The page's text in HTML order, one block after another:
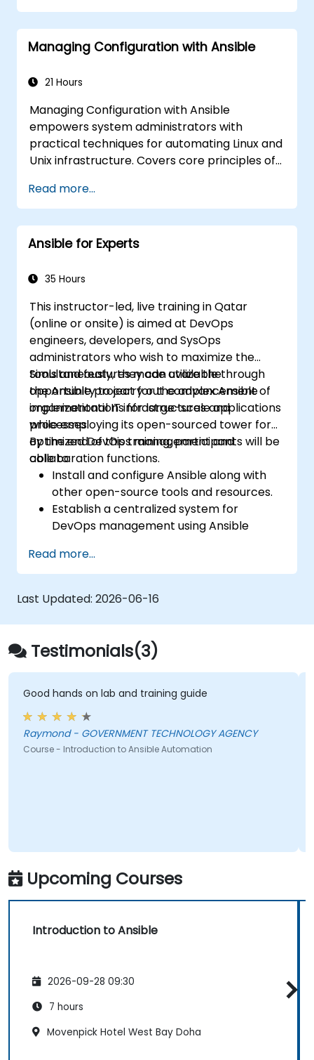
automate remote servers
Managing Configuration with Ansible
21 Hours
Managing Configuration with Ansible
empowers system administrators with
practical techniques for automating Linux and
Unix infrastructure. Covers core principles of
management, and variable-driven
configurations. Examines proven methods for
YAML syntax, conditional logic, vault
encryption, and rolling update strategies.
workflows and eliminate configuration drift
Read more...
Ansible for Experts
35 Hours
This instructor-led, live training in Qatar
(online or onsite) is aimed at DevOps
engineers, developers, and SysOps
administrators who wish to maximize the
tools and features made available through
the Ansible project for the advancement of
organizational IT infrastructures and
processes.
Simultaneously, they can utilize the
opportunity to carry out complex Ansible
implementations for large-scale applications
while employing its open-sourced tower for
optimized DevOps management and
collaboration functions.
By the end of this training, participants will be
able to:
Install and configure Ansible along with
other open-source tools and resources.
Establish a centralized system for
DevOps management using Ansible
Operate automation tools and advanced
resources of Ansible to achieve CI/CD
approach.
Execute better SysOps methods using
Ansible's collaborative features for
management of larger teams.
Enhance DevOps tasks execution within
the organization and optimize existing
ones.
Integrate Ansible with external platforms
and leverage other Ansible tools for the
organization's advantage.
Read more...
Last Updated: 2026-06-16
Testimonials(3)
Good hands on lab and training guide
Raymond - GOVERNMENT TECHNOLOGY AGENCY
Course - Introduction to Ansible Automation
Upcoming Courses
Introduction to Ansible
2026-09-28 09:30
7 hours
Movenpick Hotel West Bay Doha